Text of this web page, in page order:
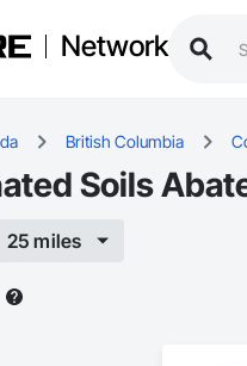
Network
British Columbia
Soils
25 miles